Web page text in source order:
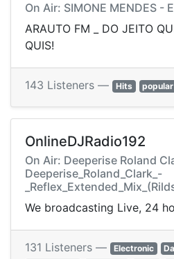
On Air: SIMONE MENDES -
ARAUTO FM _ DO JEITO
QUIS!
143 Listeners — Hits popular
OnlineDJRadio192
On Air: Deeperise Roland
Deeperise_Roland_Clark_-
We broadcasting Live, 24
131 Listeners — Electronic